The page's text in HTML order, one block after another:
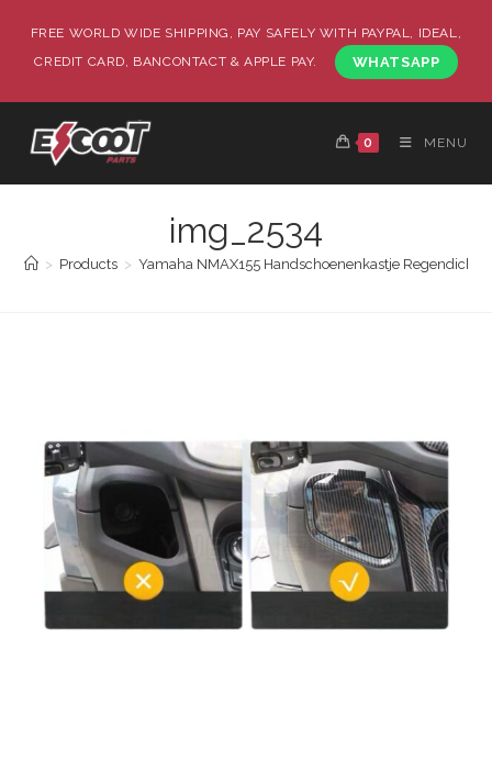
FREE WORLD WIDE SHIPPING, PAY SAFELY WITH PAYPAL, IDEAL,
CREDIT CARD, BANCONTACT & APPLE PAY.
WHATSAPP
0 MENU
img_2534
> Products > Yamaha NMAX155 Handschoenenkastje Regendicht